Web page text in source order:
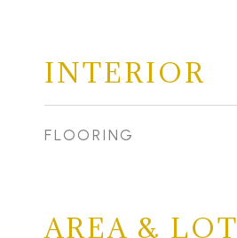
INTERIOR
FLOORING
AREA & LOT